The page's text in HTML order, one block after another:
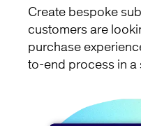
Create bespoke
customers are
purchase
to-end process in a